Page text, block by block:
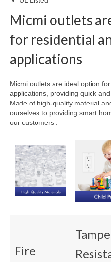
Micmi outlets
for residential
applications
Micmi outlets are ideal option
applications, providing quick
Made of high-quality material
ourselves to providing smart
our customers .
Fire